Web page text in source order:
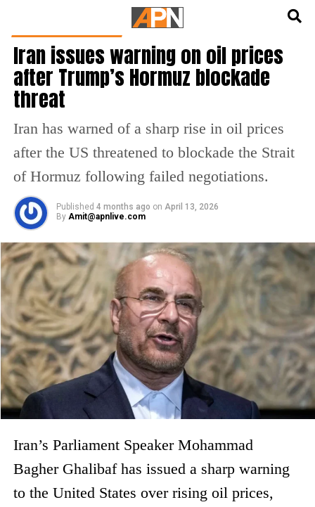
Iran issues warning on oil prices
after Trump’s Hormuz blockade
threat
Iran has warned of a sharp rise in oil prices
after the US threatened to blockade the Strait
of Hormuz following failed negotiations.
Published 4 months ago on April 13, 2026
By Amit@apnlive.com
Iran’s Parliament Speaker Mohammad
Bagher Ghalibaf has issued a sharp warning
to the United States over rising oil prices,